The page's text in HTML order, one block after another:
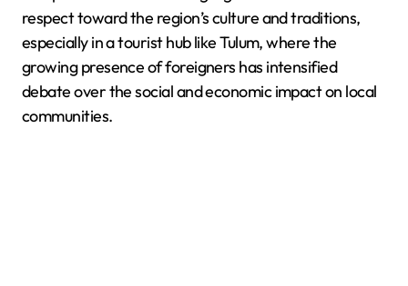
respect toward the region’s culture and traditions,
especially in a tourist hub like Tulum, where the
growing presence of foreigners has intensified
debate over the social and economic impact on local
communities.